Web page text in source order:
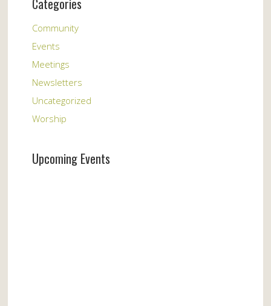
Community
Events
Meetings
Newsletters
Uncategorized
Worship
Upcoming Events